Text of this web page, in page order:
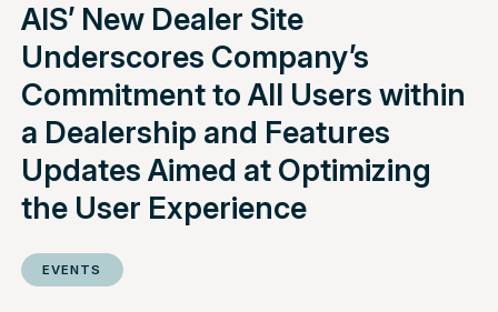
AIS’ New Dealer Site
Underscores Company’s
Commitment to All Users within
a Dealership and Features
Updates Aimed at Optimizing
the User Experience
EVENTS